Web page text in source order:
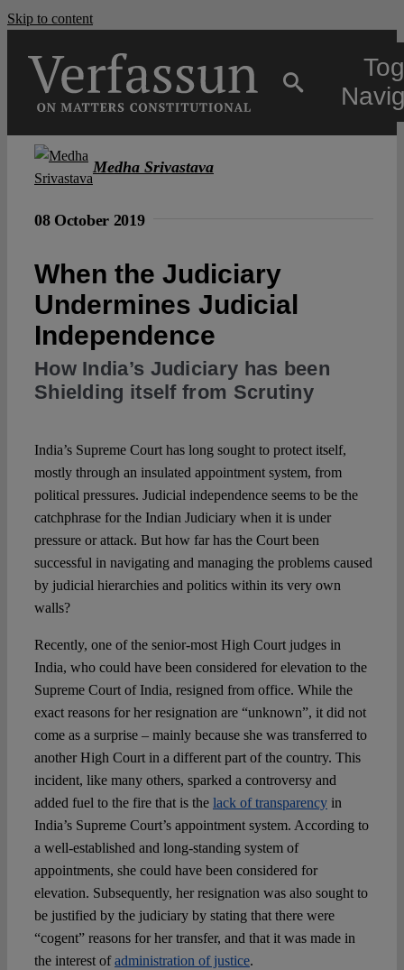
Skip to content
Projects
Open Access
Authors
Spotlight
Medha Srivastava
08 October 2019
When the Judiciary
Undermines Judicial
Independence
How India’s Judiciary has been
Shielding itself from Scrutiny
India’s Supreme Court has long sought to protect itself,
mostly through an insulated appointment system, from
political pressures. Judicial independence seems to be the
catchphrase for the Indian Judiciary when it is under
pressure or attack. But how far has the Court been
successful in navigating and managing the problems caused
by judicial hierarchies and politics within its very own
walls?
Recently, one of the senior-most High Court judges in
India, who could have been considered for elevation to the
Supreme Court of India, resigned from office. While the
exact reasons for her resignation are “unknown”, it did not
come as a surprise – mainly because she was transferred to
another High Court in a different part of the country. This
incident, like many others, sparked a controversy and
added fuel to the fire that is the lack of transparencyin
India’s Supreme Court’s appointment system. According to
a well-established and long-standing system of
appointments, she could have been considered for
elevation. Subsequently, her resignation was also sought to
be justified by the judiciary by stating that there were
“cogent” reasons for her transfer, and that it was made in
the interest ofadministration of justice.